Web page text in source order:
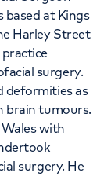
based at Kings
Harley Street
surgery.
deformities as
brain tumours.
with
surgery. He